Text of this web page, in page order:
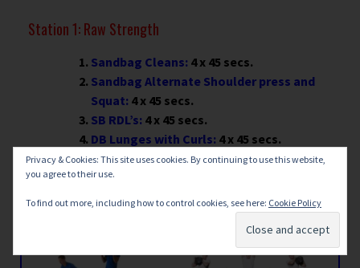
Station 1: Raw Strength
Sandbag Cleans: 4 x 45 secs.
Sandbag Alternate Shoulder press and
Squat: 4 x 45 secs.
SB RDL’s: 4 x 45 secs.
DB Lunges with Curls: 4 x 45 secs.
Weighted Step-Ups:4 x 45 secs.
Privacy & Cookies: This site uses cookies. By continuing to use this website,
you agree to their use.
To find out more, including how to control cookies, see here: Cookie Policy